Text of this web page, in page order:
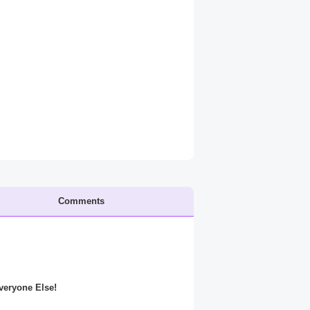
Comments
Else!